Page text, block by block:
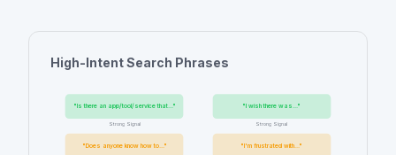
High-Intent Search Phrases
"Is there an app/tool/service that..."
Strong Signal
"I wish there was..."
Strong Signal
"Does anyone know how to..." "I'm frustrated with..."